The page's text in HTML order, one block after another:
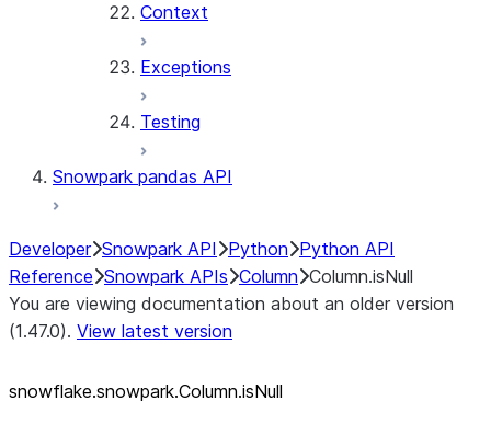
Context
Exceptions
Testing
Snowpark pandas API
Developer Snowpark API Python Python API
Reference Snowpark APIs Column Column.isNull
You are viewing documentation about an older version
(1.47.0). View latest version
snowflake.snowpark.Column.isNull